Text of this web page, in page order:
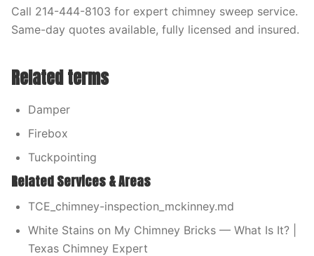
Call 214-444-8103 for expert chimney sweep service.
Same-day quotes available, fully licensed and insured.
Related terms
Damper
Firebox
Tuckpointing
Related Services & Areas
TCE_chimney-inspection_mckinney.md
White Stains on My Chimney Bricks — What Is It? |
Texas Chimney Expert